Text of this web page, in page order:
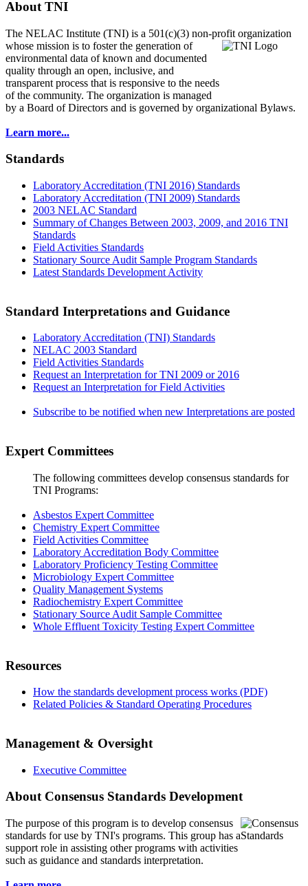
About TNI
The NELAC Institute (TNI) is a 501(c)(3) non-profit organization
whose mission is to fosterthe generation of
environmental data of known and documented
quality through an open, inclusive, and
transparent process that is responsive to the needs
of the community. The organization is managed
by a Board of Directors and is governed by organizational Bylaws.
Learn more...
Standards
Laboratory Accreditation (TNI 2016) Standards
Laboratory Accreditation (TNI 2009) Standards
2003 NELAC Standard
Summary of Changes Between 2003, 2009, and 2016 TNI
Standards
Field Activities Standards
Stationary Source Audit Sample Program Standards
Latest Standards Development Activity
Standard Interpretations and Guidance
Laboratory Accreditation (TNI) Standards
NELAC 2003 Standard
Field Activities Standards
Request an Interpretation for TNI 2009 or 2016
Request an Interpretation for Field Activities
Subscribe to be notified when new Interpretations are posted
Expert Committees
The following committees develop consensus standards for
TNI Programs:
Asbestos Expert Committee
Chemistry Expert Committee
Field Activities Committee
Laboratory Accreditation Body Committee
Laboratory Proficiency Testing Committee
Microbiology Expert Committee
Quality Management Systems
Radiochemistry Expert Committee
Stationary Source Audit Sample Committee
Whole Effluent Toxicity Testing Expert Committee
Resources
How the standards development process works (PDF)
Related Policies & Standard Operating Procedures
Management & Oversight
Executive Committee
About Consensus Standards Development
The purpose of this program is to develop consensus
standards for use by TNI's programs. This group has a
support role in assisting other programs with activities
such as guidance and standards interpretation.